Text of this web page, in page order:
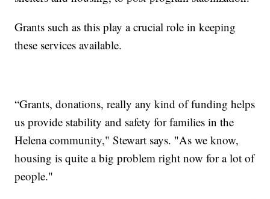
Grants such as this play a crucial role in keeping
these services available.
“Grants, donations, really any kind of funding helps
us provide stability and safety for families in the
Helena community," Stewart says. "As we know,
housing is quite a big problem right now for a lot of
people."